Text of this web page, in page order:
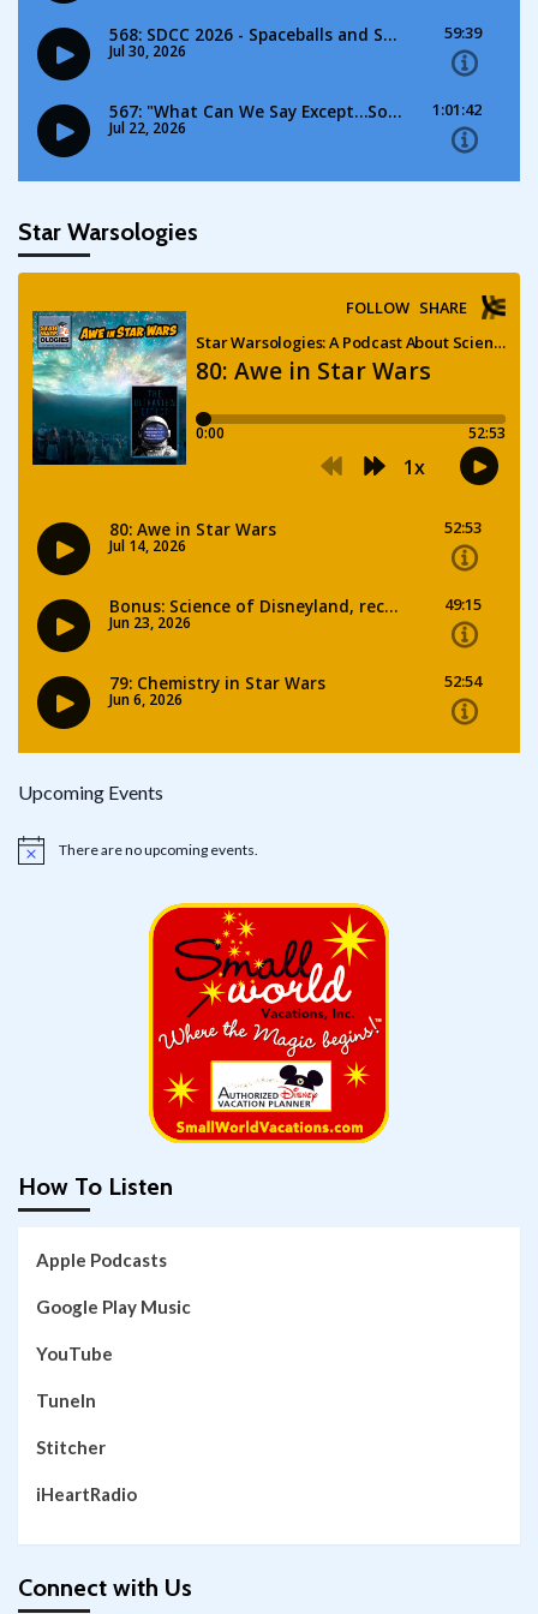
Star Warsologies
Upcoming Events
Notice There are no upcoming events.
How To Listen
Apple Podcasts
Google Play Music
YouTube
TuneIn
Stitcher
iHeartRadio
Connect with Us